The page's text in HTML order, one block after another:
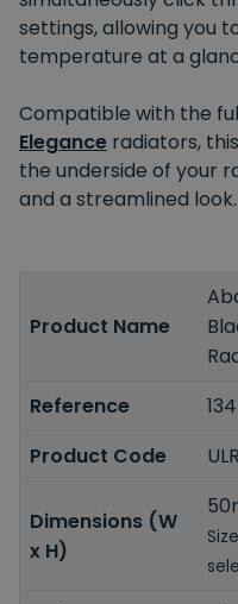
settings, allowing you
temperature at a
Compatible with the
Elegance radiators,
the underside of your
and a streamlined look.
Product Name
Reference
Product Code
Dimensions (W
x H)